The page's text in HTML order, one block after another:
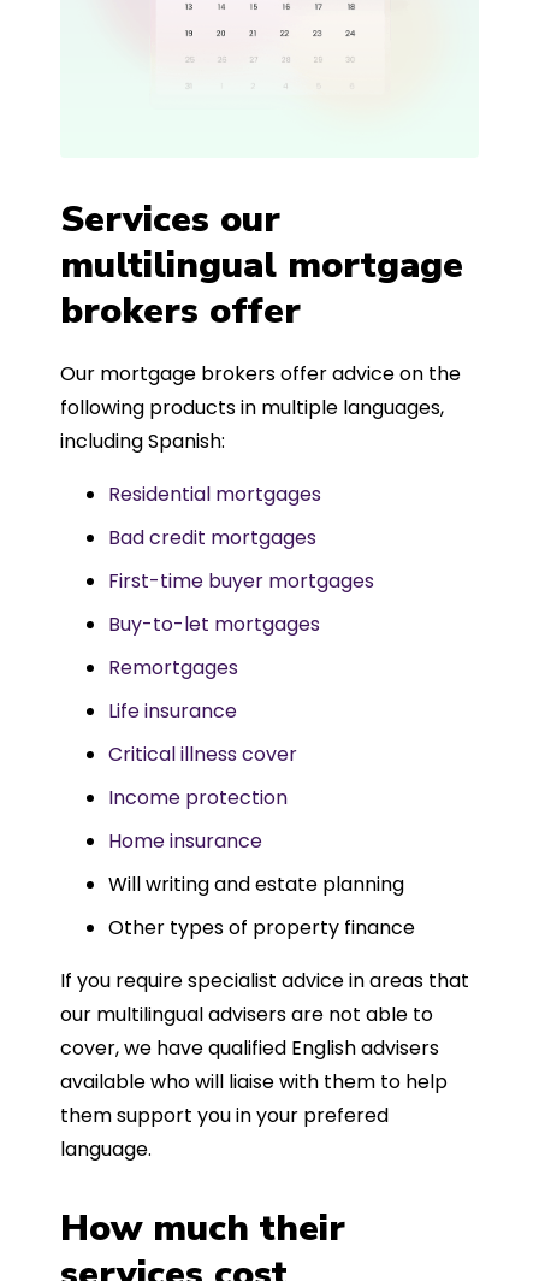
Services our
multilingual mortgage
brokers offer
Our mortgage brokers offer advice on the
following products in multiple languages,
including Spanish:
Residential mortgages
Bad credit mortgages
First-time buyer mortgages
Buy-to-let mortgages
Remortgages
Life insurance
Critical illness cover
Income protection
Home insurance
Will writing and estate planning
Other types of property finance
If you require specialist advice in areas that
our multilingual advisers are not able to
cover, we have qualified English advisers
available who will liaise with them to help
them support you in your prefered
language.
How much their